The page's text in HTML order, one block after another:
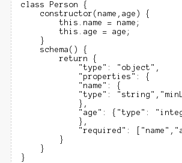
class Person {
    constructor(name,age) {
        this.name = name;
        this.age = age;
    }
    schema() {
        return {
            "type": "object",
            "properties": {
            "name": {
"type":
            },
"age": {"type":
            },
"required":
        }
    }
}